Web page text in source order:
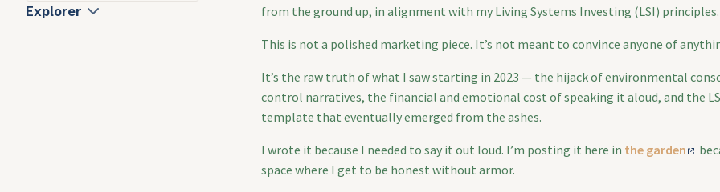
Explorer
from the ground up, in alignment with my Living Systems Investing (LSI) principles.
This is not a polished marketing piece. It’s not meant to convince anyone of
It’s the raw truth of what I saw starting in 2023 — the hijack of environmental
control narratives, the financial and emotional cost of speaking it aloud, and the
template that eventually emerged from the ashes.
I wrote it because I needed to say it out loud. I’m posting it here in the garden
space where I get to be honest without armor.